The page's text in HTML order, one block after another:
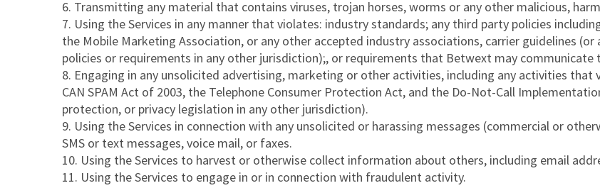
6. Transmitting any material that contains viruses, trojan horses, worms or any other malicious,
7. Using the Services in any manner that violates: industry standards; any third party policies
the Mobile Marketing Association, or any other accepted industry associations, carrier guidelines
policies or requirements in any other jurisdiction);, or requirements that Betwext may
8. Engaging in any unsolicited advertising, marketing or other activities, including any activities
CAN SPAM Act of 2003, the Telephone Consumer Protection Act, and the Do-Not-Call
protection, or privacy legislation in any other jurisdiction).
9. Using the Services in connection with any unsolicited or harassing messages (commercial or
SMS or text messages, voice mail, or faxes.
10. Using the Services to harvest or otherwise collect information about others, including email
11. Using the Services to engage in or in connection with fraudulent activity.